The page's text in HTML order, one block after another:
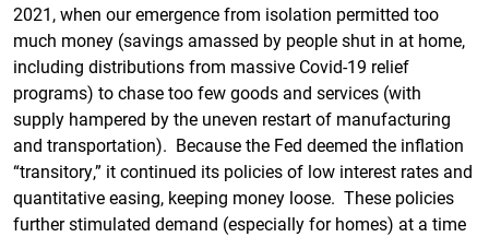
2021, when our emergence from isolation permitted too
much money (savings amassed by people shut in at home,
including distributions from massive Covid-19 relief
programs) to chase too few goods and services (with
supply hampered by the uneven restart of manufacturing
and transportation). Because the Fed deemed the inflation
“transitory,” it continued its policies of low interest rates and
quantitative easing, keeping money loose. These policies
further stimulated demand (especially for homes) at a time